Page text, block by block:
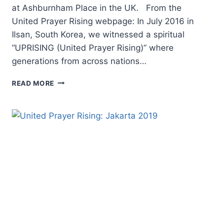
at Ashburnham Place in the UK. From the
United Prayer Rising webpage: In July 2016 in
Ilsan, South Korea, we witnessed a spiritual
“UPRISING (United Prayer Rising)” where
generations from across nations…
READ MORE FOR
UNITY,
FOR